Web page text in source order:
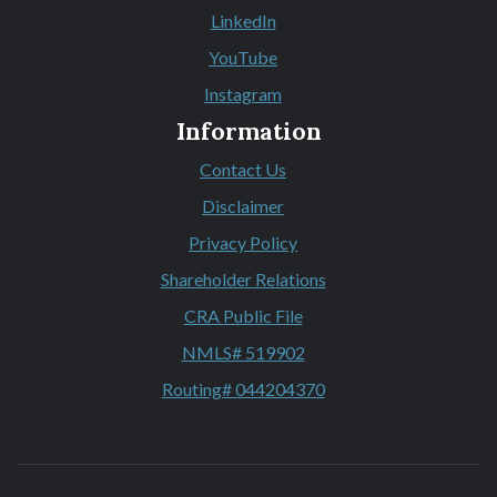
(Opens in a new Window)
LinkedIn
(Opens in a new Window)
YouTube
(Opens in a new Window)
Instagram
(Opens in a new Window)
Information
Contact Us
Disclaimer
Privacy Policy
Shareholder Relations
CRA Public File
NMLS# 519902
Routing# 044204370